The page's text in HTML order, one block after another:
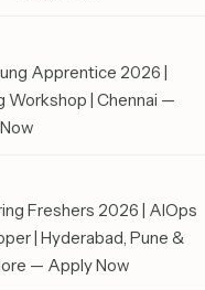
Apprentice 2026 |
Workshop | Chennai —
Freshers 2026 | AIOps
| Hyderabad, Pune &
— Apply Now